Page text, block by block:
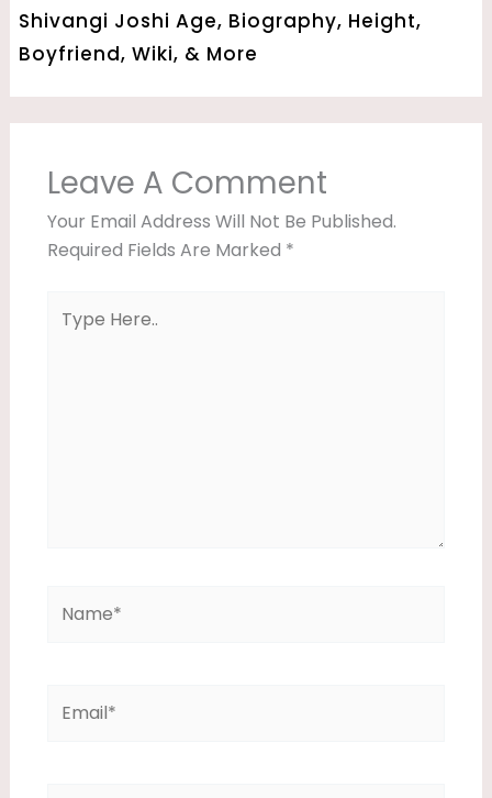
Shivangi Joshi Age, Biography, Height,
Boyfriend, Wiki, & More
Leave A Comment
Your Email Address Will Not Be Published.
Required Fields Are Marked *
Here..